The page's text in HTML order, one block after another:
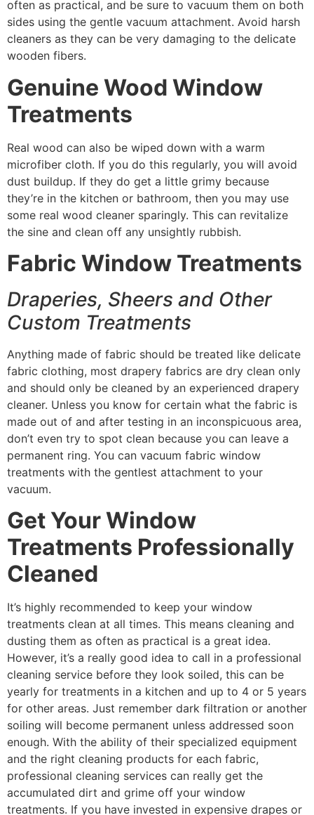
often as practical, and be sure to vacuum them on both
sides using the gentle vacuum attachment. Avoid harsh
cleaners as they can be very damaging to the delicate
wooden fibers.
Genuine Wood Window
Treatments
Real wood can also be wiped down with a warm
microfiber cloth. If you do this regularly, you will avoid
dust buildup. If they do get a little grimy because
they’re in the kitchen or bathroom, then you may use
some real wood cleaner sparingly. This can revitalize
the sine and clean off any unsightly rubbish.
Fabric Window Treatments
Draperies, Sheers and Other
Custom Treatments
Anything made of fabric should be treated like delicate
fabric clothing, most drapery fabrics are dry clean only
and should only be cleaned by an experienced drapery
cleaner. Unless you know for certain what the fabric is
made out of and after testing in an inconspicuous area,
don’t even try to spot clean because you can leave a
permanent ring. You can vacuum fabric window
treatments with the gentlest attachment to your
vacuum.
Get Your Window
Treatments Professionally
Cleaned
It’s highly recommended to keep your window
treatments clean at all times. This means cleaning and
dusting them as often as practical is a great idea.
However, it’s a really good idea to call in a professional
cleaning service before they look soiled, this can be
yearly for treatments in a kitchen and up to 4 or 5 years
for other areas. Just remember dark filtration or another
soiling will become permanent unless addressed soon
enough. With the ability of their specialized equipment
and the right cleaning products for each fabric,
professional cleaning services can really get the
accumulated dirt and grime off your window
treatments. If you have invested in expensive drapes or